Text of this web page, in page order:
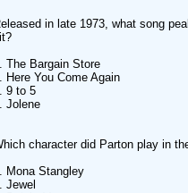
in late 1973, what song
The Bargain Store
Here You Come Again
9 to 5
Jolene
character did Parton play in
Mona Stangley
Jewel